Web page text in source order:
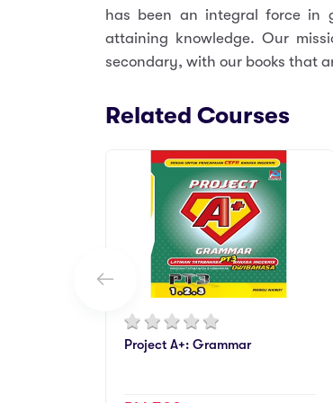
has been an integral force in
attaining knowledge. Our
secondary, with our books that
Related Courses
Project A+: Grammar